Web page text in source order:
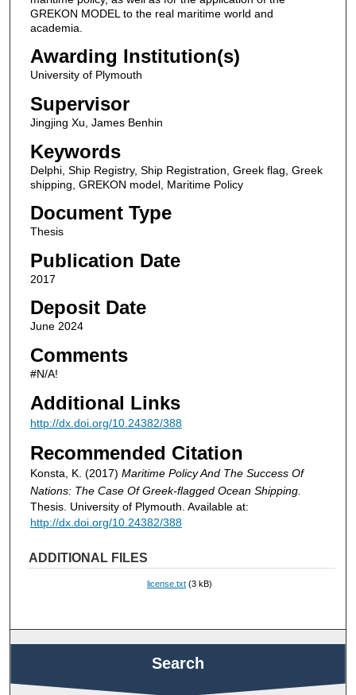
GREKON MODEL to the real maritime world and
academia.
Awarding Institution(s)
University of Plymouth
Supervisor
Jingjing Xu, James Benhin
Keywords
Delphi, Ship Registry, Ship Registration, Greek flag, Greek
shipping, GREKON model, Maritime Policy
Document Type
Thesis
Publication Date
2017
Deposit Date
June 2024
Comments
#N/A!
Additional Links
http://dx.doi.org/10.24382/388
Recommended Citation
Konsta, K. (2017) Maritime Policy And The Success Of
Nations: The Case Of Greek-flagged Ocean Shipping.
Thesis. University of Plymouth. Available at:
http://dx.doi.org/10.24382/388
ADDITIONAL FILES
license.txt (3 kB)
Search